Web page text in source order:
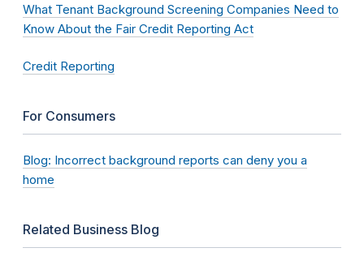
What Tenant Background Screening Companies Need to
Know About the Fair Credit Reporting Act
Credit Reporting
For Consumers
Blog: Incorrect background reports can deny you a
home
Related Business Blog